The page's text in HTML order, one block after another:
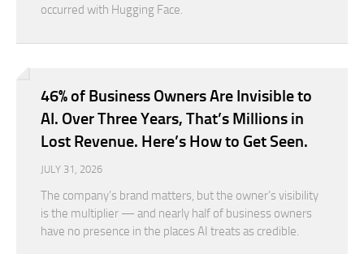
occurred with Hugging Face.
46% of Business Owners Are Invisible to
AI. Over Three Years, That’s Millions in
Lost Revenue. Here’s How to Get Seen.
JULY 31, 2026
The company’s brand matters, but the owner’s visibility
is the multiplier — and nearly half of business owners
have no presence in the places AI treats as credible.